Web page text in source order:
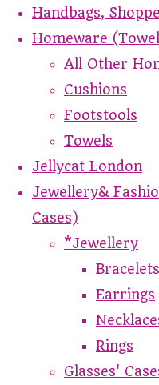
Handbags,
Homeware
All Other
Cushions
Footstools
Towels
Jellycat London
Jewellery&
Cases)
*Jewellery
Bracelets
Earrings
Rings
Glasses'